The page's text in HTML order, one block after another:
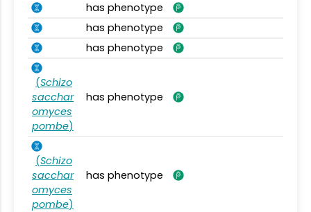
has phenotype
has phenotype
has phenotype
(Schizo
sacchar
omyces
pombe)
has phenotype
(Schizo
sacchar
omyces
pombe)
has phenotype